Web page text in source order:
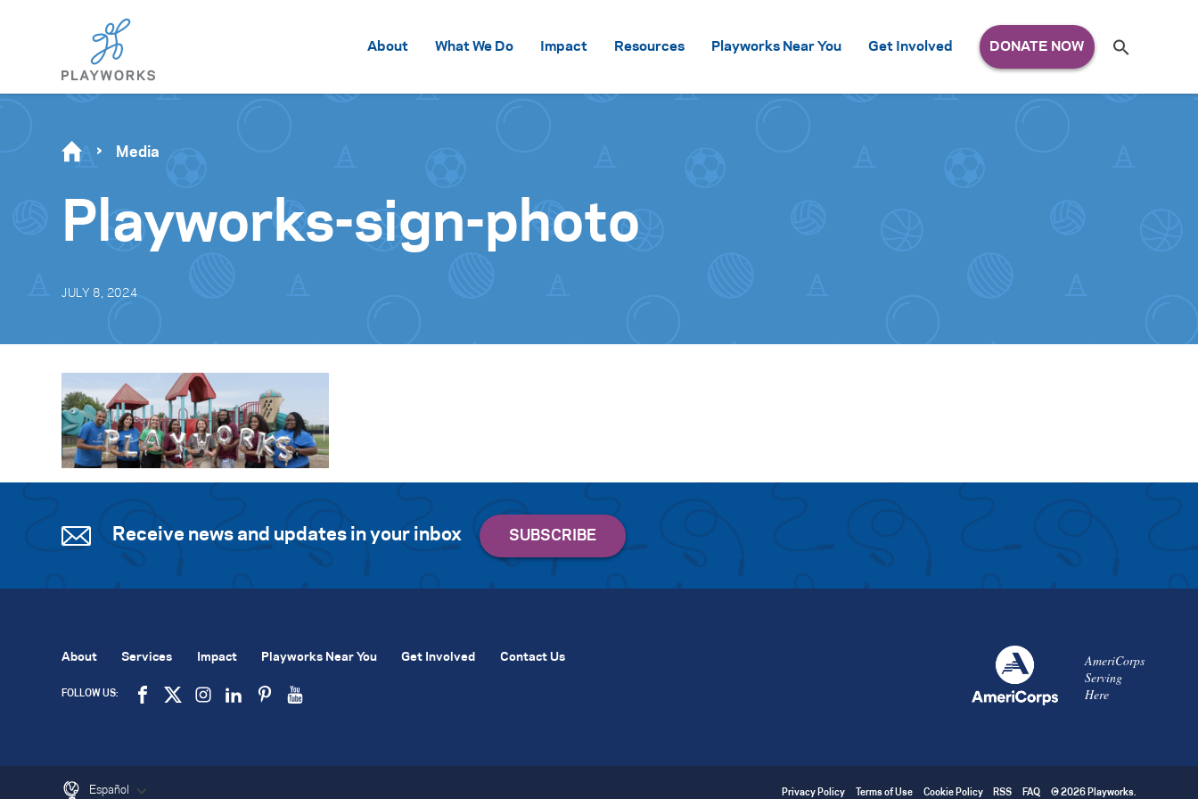
About What We Do Impact Resources Playworks Near You Get Involved
for:
Se
Media
Playworks-sign-photo
JULY 8, 2024
Receive news and updates in your inbox
AmeriCorps
Serving
Here
About Services Impact Playworks Near You Get Involved Contact Us
FOLLOW US:
Español Privacy Policy Terms of Use Cookie Policy RSS FAQ © 2026 Playworks.